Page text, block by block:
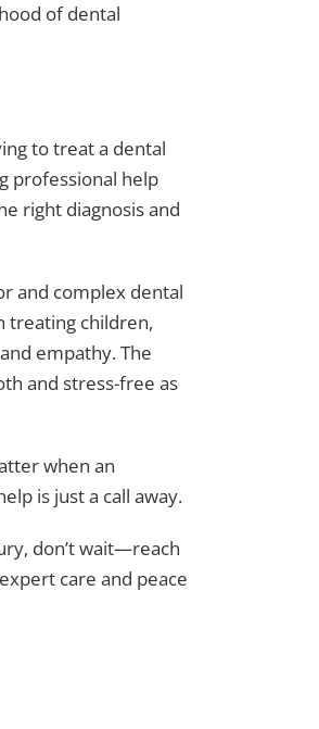
of dental
to treat a dental
professional help
right diagnosis and
and complex dental
treating children,
empathy. The
and stress-free as
when an
is just a call away.
don’t wait—reach
care and peace